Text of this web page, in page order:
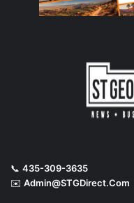
📞 435-309-3635
✉️ Admin@STGDirect.Com